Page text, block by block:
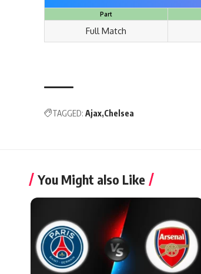
Part
Full Match
TAGGED: Ajax Chelsea
You Might also Like